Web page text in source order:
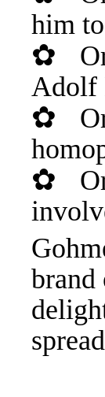
him
✿
Adolf
✿
✿
brand